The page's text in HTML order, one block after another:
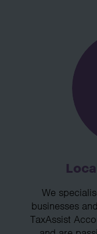
We
businesses
TaxAssist